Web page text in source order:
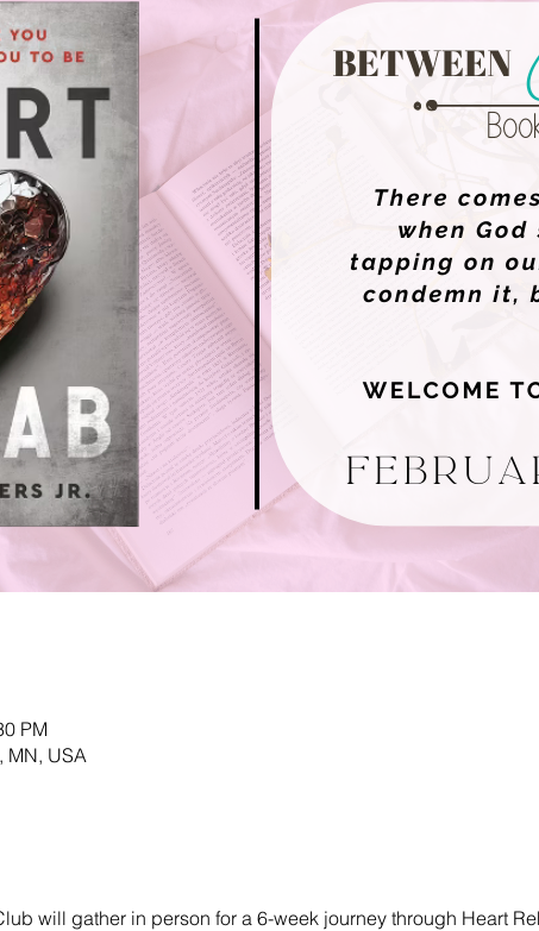
PM
MN, USA
will gather in person for a 6-week journey through Heart